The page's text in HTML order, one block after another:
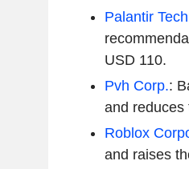
Palantir
USD 110.
Pvh Corp.:
and reduces
Roblox
and raises